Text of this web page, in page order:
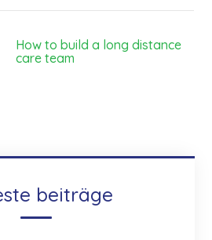
How to build a long distance
care team
beiträge